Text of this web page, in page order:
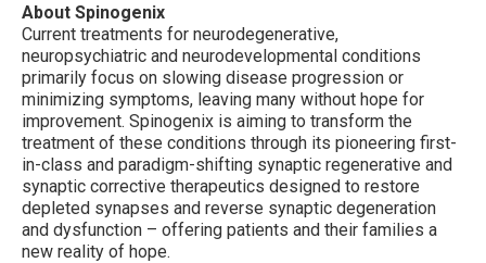
About Spinogenix
Current treatments for neurodegenerative,
neuropsychiatric and neurodevelopmental conditions
primarily focus on slowing disease progression or
minimizing symptoms, leaving many without hope for
improvement. Spinogenix is aiming to transform the
treatment of these conditions through its pioneering first-
in-class and paradigm-shifting synaptic regenerative and
synaptic corrective therapeutics designed to restore
depleted synapses and reverse synaptic degeneration
and dysfunction – offering patients and their families a
new reality of hope.